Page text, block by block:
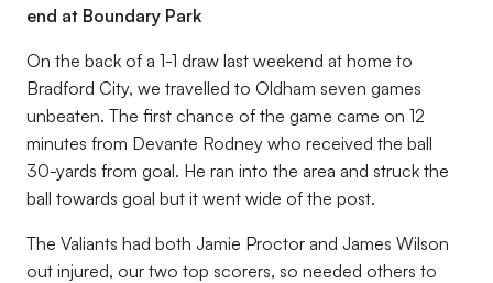
end at Boundary Park
On the back of a 1-1 draw last weekend at home to
Bradford City, we travelled to Oldham seven games
unbeaten. The first chance of the game came on 12
minutes from Devante Rodney who received the ball
30-yards from goal. He ran into the area and struck the
ball towards goal but it went wide of the post.
The Valiants had both Jamie Proctor and James Wilson
out injured, our two top scorers, so needed others to